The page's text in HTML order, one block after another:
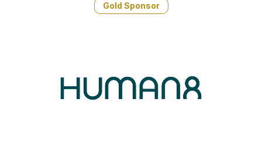
Gold Sponsor